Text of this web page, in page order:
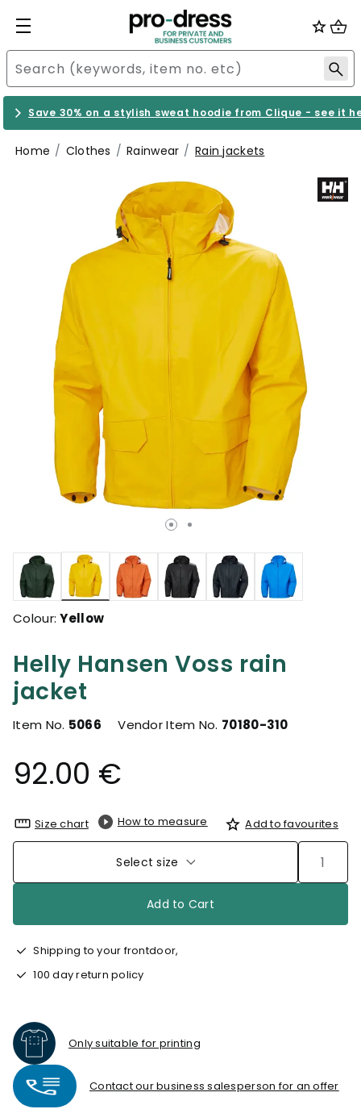
Save 30% on a stylish sweat hoodie from Clique - see it
Home Clothes Rainwear Rain jackets
Helly Hansen Voss rain
jacket
Item No. 5066 Vendor Item No. 70180-310
92.00 €
selected
Colour:Yellow
Size chart How to measure Add to favourites
Select size
Add to Cart
Shipping to your frontdoor,
100 day return policy
Only suitable for printing
Contact our business salesperson for an offer